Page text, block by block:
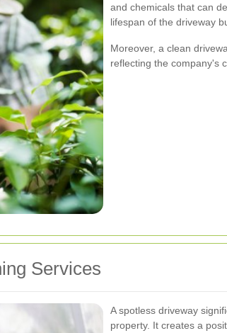
and chemicals that can
lifespan of the driveway
Moreover, a clean
reflecting the company's
Services
A spotless driveway
property. It creates a